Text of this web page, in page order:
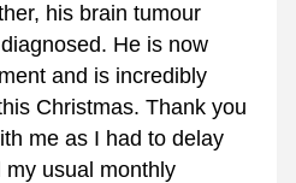
his brain tumour
He is now
and is incredibly
Christmas. Thank you
me as I had to delay
usual monthly